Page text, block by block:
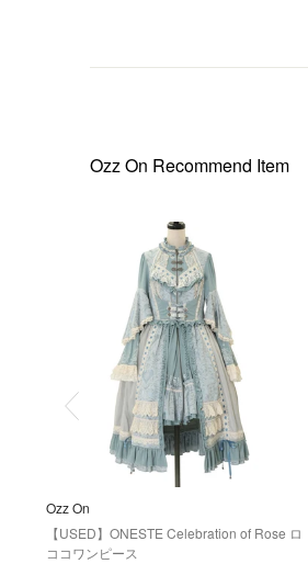
Ozz On Recommend Item
Ozz On
【USED】ONESTE Celebration of Rose ロ
ココワンピース